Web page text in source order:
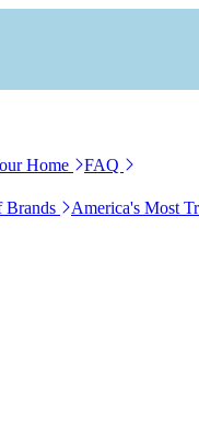
Home FAQ
Brands
America's Most